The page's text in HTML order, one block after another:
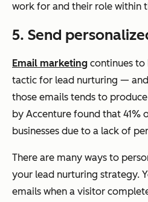
work for and their role within
5. Send
Email marketing continues
tactic for lead nurturing —
those emails tends to
by Accenture found that 41%
businesses due to a lack of
There are many ways to
your lead nurturing strategy.
emails when a visitor